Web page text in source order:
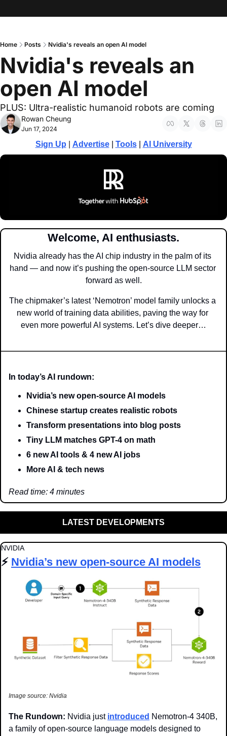
Home Posts Nvidia's reveals an open AI model
Nvidia's reveals an
open AI model
PLUS: Ultra-realistic humanoid robots are coming
Jun 17, 2024
Rowan Cheung
Sign Up Advertise | Tools AI University
Welcome, AI enthusiasts.
Nvidia already has the AI chip industry in the palm of its
hand — and now it’s pushing the open-source LLM sector
forward as well.
The chipmaker’s latest ‘Nemotron’ model family unlocks a
new world of training data abilities, paving the way for
even more powerful AI systems. Let’s dive deeper…
In today’s AI rundown:
Nvidia’s new open-source AI models
Chinese startup creates realistic robots
Transform presentations into blog posts
Tiny LLM matches GPT-4 on math
6 new AI tools & 4 new AI jobs
More AI & tech news
Read time: 4 minutes
LATEST DEVELOPMENTS
NVIDIA
⚡️ Nvidia’s new open-source AI models
Image source: Nvidia
The Rundown: Nvidia just introduced Nemotron-4 340B,
a family of open-source language models designed to